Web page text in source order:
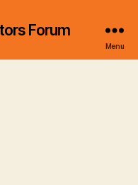
Forum
Menu